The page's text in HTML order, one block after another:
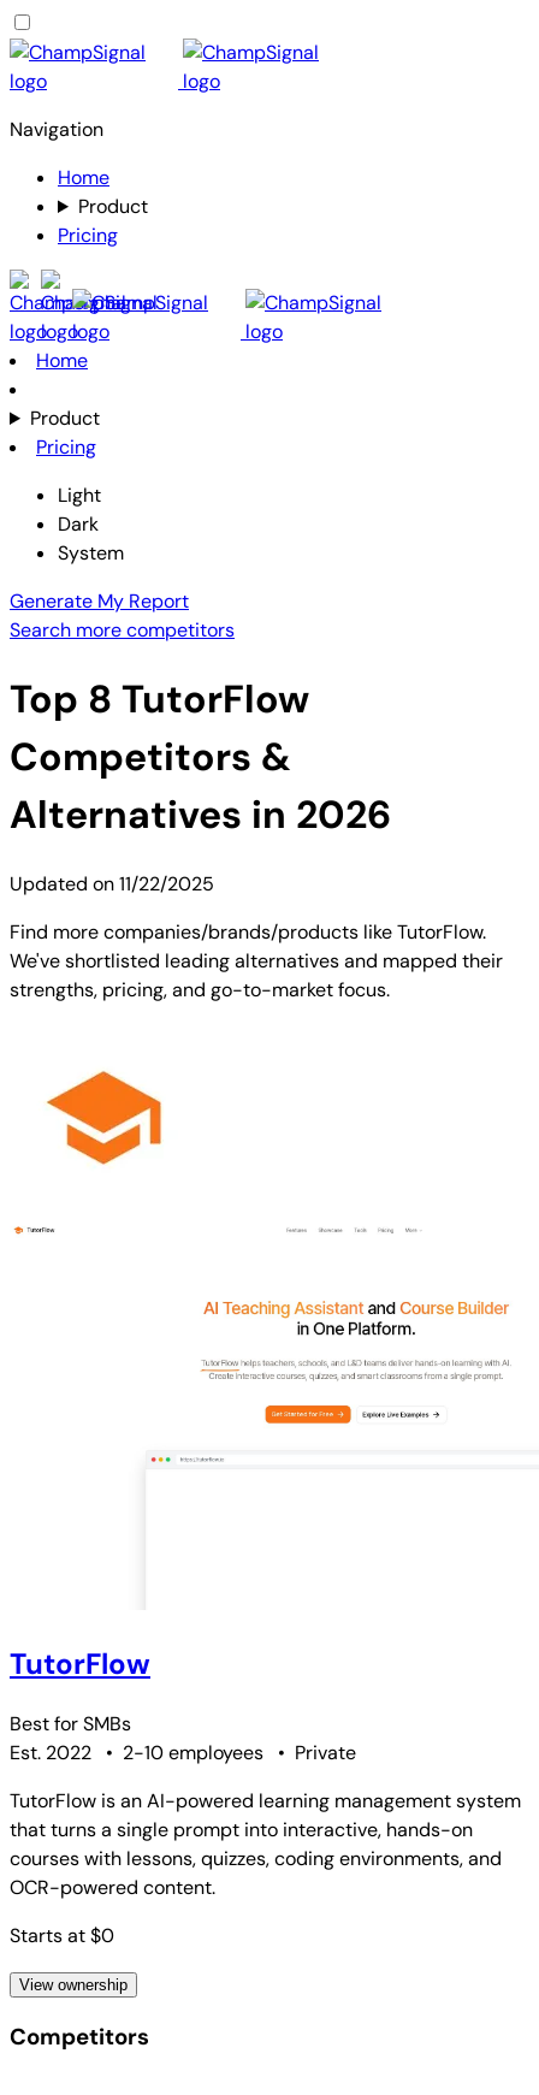
Navigation
Home
Product
Pricing
Home
Product
Pricing
Light
Dark
System
Generate My Report
Search more competitors
Top 8 TutorFlow
Competitors &
Alternatives in 2026
Updated on11/22/2025
Find more companies/brands/products like TutorFlow.
We've shortlisted leading alternatives and mapped their
strengths, pricing, and go-to-market focus.
TutorFlow
Best forSMBs
Est. 2022
• 2-10 employees • Private
TutorFlow is an AI-powered learning management system
that turns a single prompt into interactive, hands-on
courses with lessons, quizzes, coding environments, and
OCR-powered content.
Starts at $0
View ownership
Competitors